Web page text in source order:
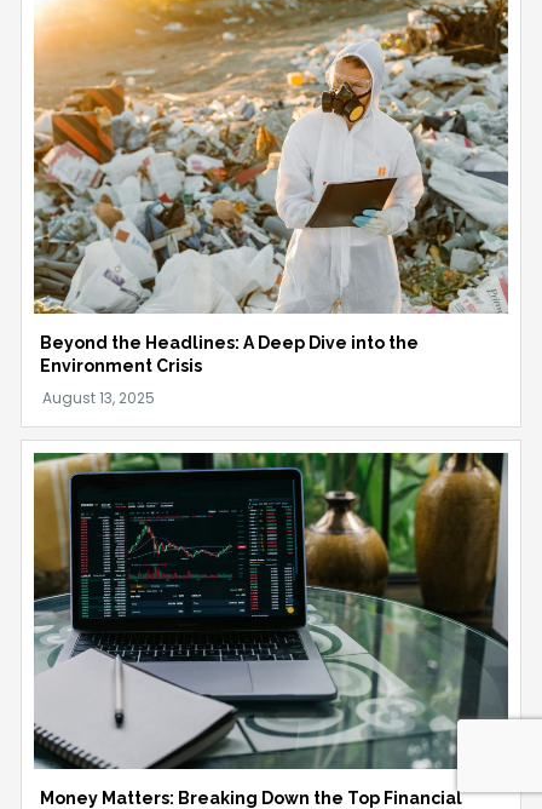
Beyond the Headlines: A Deep Dive into the
Environment Crisis
Money Matters: Breaking Down the Top Financial